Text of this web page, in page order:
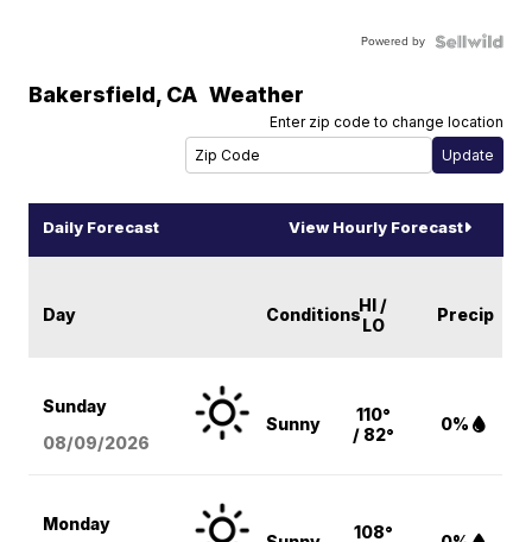
Powered by
Bakersfield, CA Weather
Enter zip code to change location
Daily Forecast View Hourly Forecast
Day ConditionsHI /
LO
Precip
Sunday
08/09/2026
Sunny
110°
/ 82°
0%
Monday
108°